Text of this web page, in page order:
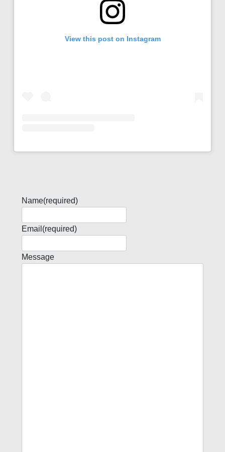
View this post on Instagram
Name(required)
Email (required)
Message